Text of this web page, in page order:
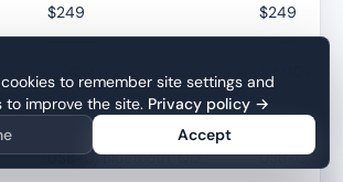
$249 $249
5,500+
USB-C, Bluetooth, Qi2 USB-C,
to remember site settings and
improve the site. Privacy policy →
Accept